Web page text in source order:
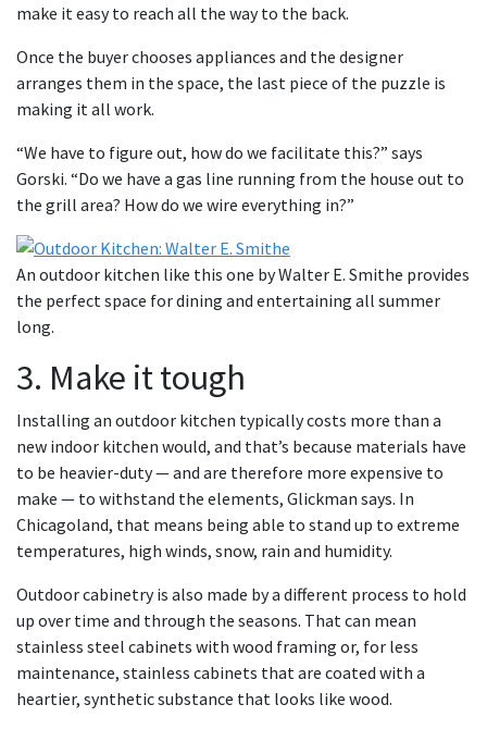
make it easy to reach all the way to the back.
Once the buyer chooses appliances and the designer
arranges them in the space, the last piece of the puzzle is
making it all work.
“We have to figure out, how do we facilitate this?” says
Gorski. “Do we have a gas line running from the house out to
the grill area? How do we wire everything in?”
An outdoor kitchen like this one by Walter E. Smithe provides
the perfect space for dining and entertaining all summer
long.
3. Make it tough
Installing an outdoor kitchen typically costs more than a
new indoor kitchen would, and that’s because materials have
to be heavier-duty — and are therefore more expensive to
make — to withstand the elements, Glickman says. In
Chicagoland, that means being able to stand up to extreme
temperatures, high winds, snow, rain and humidity.
Outdoor cabinetry is also made by a different process to hold
up over time and through the seasons. That can mean
stainless steel cabinets with wood framing or, for less
maintenance, stainless cabinets that are coated with a
heartier, synthetic substance that looks like wood.